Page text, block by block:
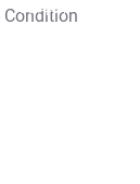
T&C Apply